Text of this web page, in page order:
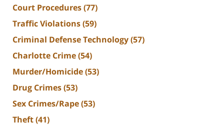
Court Procedures(77)
Traffic Violations(59)
Criminal Defense Technology(57)
Charlotte Crime(54)
Murder/Homicide(53)
Drug Crimes(53)
Sex Crimes/Rape(53)
Theft(41)